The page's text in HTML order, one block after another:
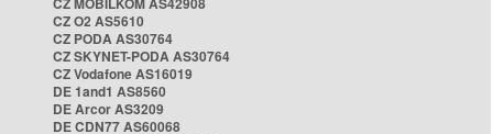
CZ O2 AS5610
CZ PODA AS30764
CZ SKYNET-PODA AS30764
CZ Vodafone AS16019
DE 1and1 AS8560
DE Arcor AS3209
DE CDN77 AS60068